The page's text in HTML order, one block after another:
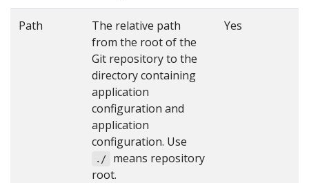
Path
The relative path
from the root of the
Git repository to the
directory containing
application
configuration and
application
configuration. Use
./
means repository
root.
Yes